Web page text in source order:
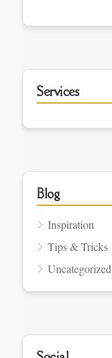
Services
Blog
Inspiration
Tips & Tricks
Uncategorized